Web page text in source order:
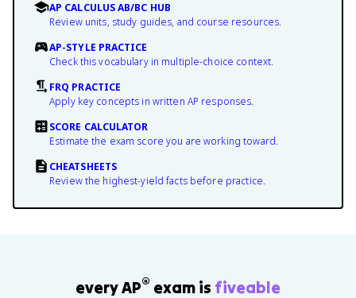
AP CALCULUS AB/BC HUB
Review units, study guides, and course resources.
AP-STYLE PRACTICE
Check this vocabulary in multiple-choice context.
FRQ PRACTICE
Apply key concepts in written AP responses.
SCORE CALCULATOR
Estimate the exam score you are working toward.
CHEATSHEETS
Review the highest-yield facts before practice.
every AP® exam is fiveable